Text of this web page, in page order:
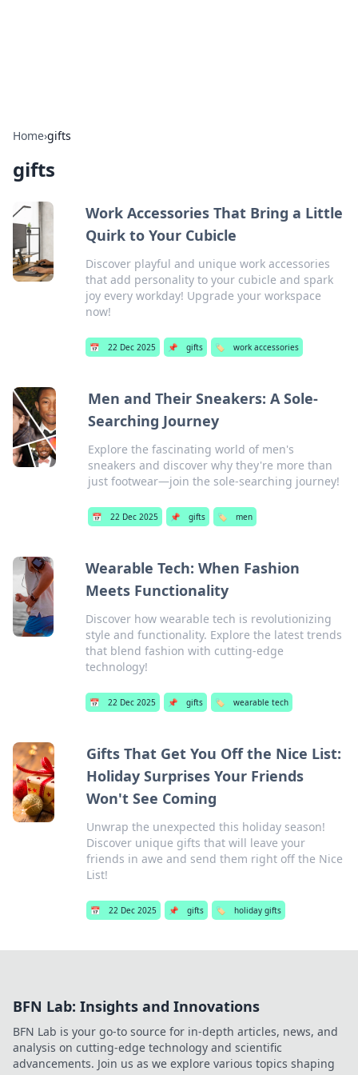
Home›gifts
gifts
Work Accessories That Bring a Little
Quirk to Your Cubicle
Discover playful and unique work accessories
that add personality to your cubicle and spark
joy every workday! Upgrade your workspace
now!
📅 22 Dec 2025 📌 gifts 🏷️ work accessories
Men and Their Sneakers: A Sole-
Searching Journey
Explore the fascinating world of men's
sneakers and discover why they're more than
just footwear—join the sole-searching journey!
📅 22 Dec 2025 📌 gifts 🏷️ men
Wearable Tech: When Fashion
Meets Functionality
Discover how wearable tech is revolutionizing
style and functionality. Explore the latest trends
that blend fashion with cutting-edge
technology!
📅 22 Dec 2025 📌 gifts 🏷️ wearable tech
Gifts That Get You Off the Nice List:
Holiday Surprises Your Friends
Won't See Coming
Unwrap the unexpected this holiday season!
Discover unique gifts that will leave your
friends in awe and send them right off the Nice
List!
📅 22 Dec 2025 📌 gifts 🏷️ holiday gifts
BFN Lab: Insights and Innovations
BFN Lab is your go-to source for in-depth articles, news, and
analysis on cutting-edge technology and scientific
advancements. Join us as we explore various topics shaping